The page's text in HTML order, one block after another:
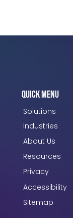
Quick Menu
Solutions
Industries
About Us
Resources
Privacy
Accessibility
Sitemap